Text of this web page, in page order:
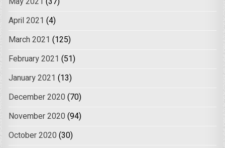
April 2021 (4)
March 2021 (125)
February 2021 (51)
January 2021 (13)
December 2020 (70)
November 2020 (94)
October 2020 (30)